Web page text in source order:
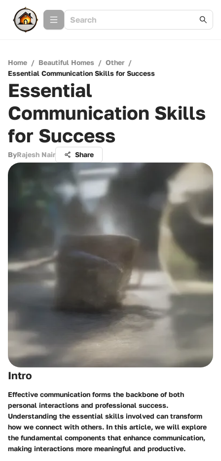
Home / Beautiful Homes / Other /
Essential Communication Skills for Success
Essential
Communication Skills
for Success
ByRajesh Nair Share
Intro
Effective communication forms the backbone of both
personal interactions and professional success.
Understanding the essential skills involved can transform
how we connect with others. In this article, we will explore
the fundamental components that enhance communication,
making interactions more meaningful and productive.